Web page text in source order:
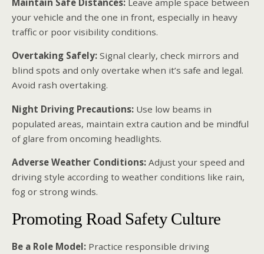
your vehicle and the one in front, especially in heavy
traffic or poor visibility conditions.
Overtaking Safely: Signal clearly, check mirrors and
blind spots and only overtake when it’s safe and legal.
Avoid rash overtaking.
Night Driving Precautions: Use low beams in
populated areas, maintain extra caution and be mindful
of glare from oncoming headlights.
Adverse Weather Conditions: Adjust your speed and
driving style according to weather conditions like rain,
fog or strong winds.
Promoting Road Safety Culture
Be a Role Model: Practice responsible driving